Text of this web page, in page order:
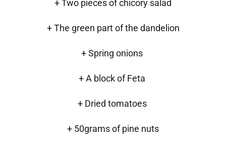
+ Two pieces of chicory salad
+ The green part of the dandelion
+ Spring onions
+ A block of Feta
+ Dried tomatoes
+ 50grams of pine nuts